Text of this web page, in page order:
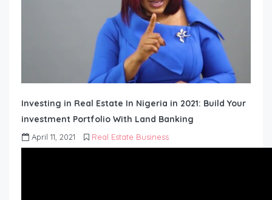
Investing in Real Estate In Nigeria in 2021: Build Your
investment Portfolio With Land Banking
April 11, 2021 Real Estate Business